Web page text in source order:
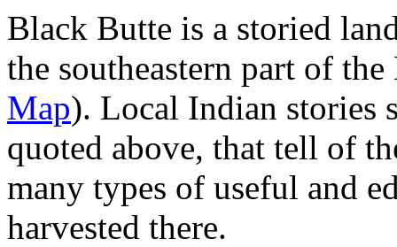
Black Butte is a storied
the southeastern part of
Map). Local Indian stories
quoted above, that tell of
many types of useful and
harvested there.